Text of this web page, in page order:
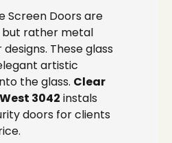
Screen Doors are
but rather metal
These glass
artistic
the glass. Clear
3042 instals
doors for clients